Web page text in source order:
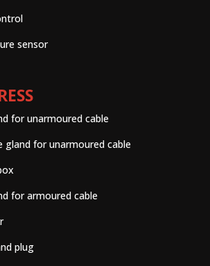
sensor
for unarmoured cable
gland for unarmoured cable
for armoured cable
plug